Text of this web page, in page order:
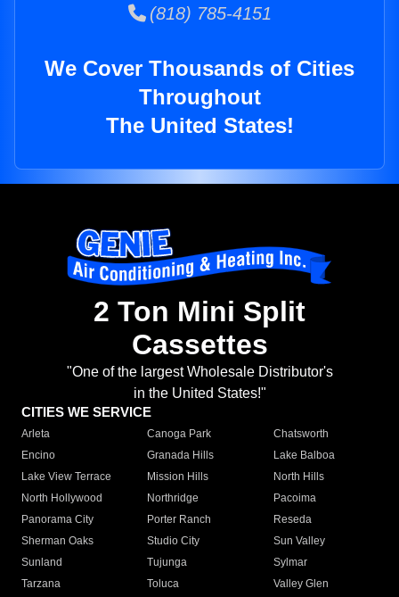
(818) 785-4151
We Cover Thousands of Cities
Throughout
The United States!
2 Ton Mini Split
Cassettes
"One of the largest Wholesale Distributor's
in the United States!"
CITIES WE SERVICE
Arleta Canoga Park
Chatsworth
Encino
Granada Hills
Lake Balboa
Lake View Terrace
Mission Hills
North Hills
North Hollywood
Northridge
Pacoima
Panorama City
Porter Ranch
Reseda
Sherman Oaks
Studio City
Sun Valley
Sunland
Tujunga
Sylmar
Tarzana
Toluca
Valley Glen